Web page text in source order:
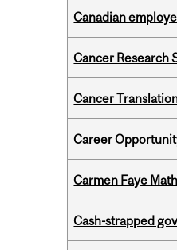
Canadian
Cancer Research
Cancer
Career
Carmen Faye
Cash-strapped